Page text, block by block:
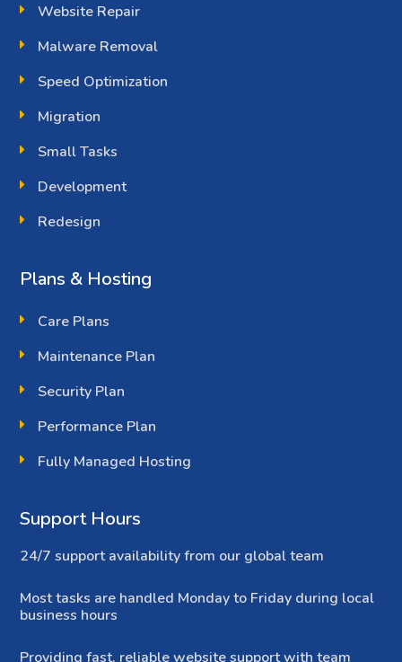
Website Repair
Malware Removal
Speed Optimization
Migration
Small Tasks
Development
Redesign
Plans & Hosting
Care Plans
Maintenance Plan
Security Plan
Performance Plan
Fully Managed Hosting
Support Hours
24/7 support availability from our global team
Most tasks are handled Monday to Friday during local
business hours
Providing fast, reliable website support with team